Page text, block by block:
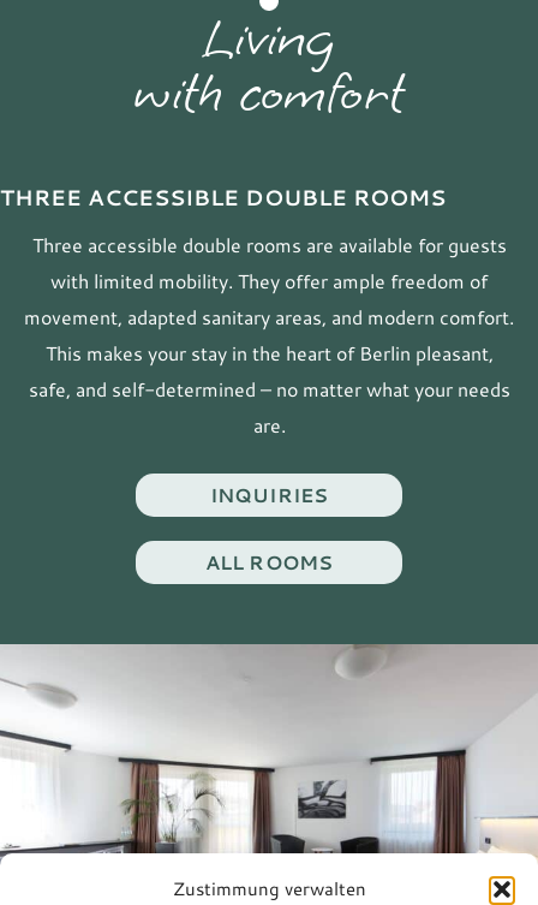
Zustimmung verwalten
Living
with comfort
THREE ACCESSIBLE DOUBLE ROOMS
Three accessible double rooms are available for guests
with limited mobility. They offer ample freedom of
movement, adapted sanitary areas, and modern comfort.
This makes your stay in the heart of Berlin pleasant,
safe, and self-determined – no matter what your needs
are.
INQUIRIES
ALL ROOMS